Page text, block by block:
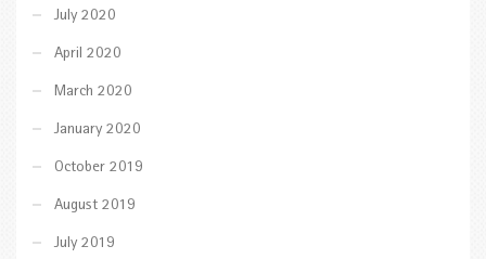
July 2020
April 2020
March 2020
January 2020
October 2019
August 2019
July 2019